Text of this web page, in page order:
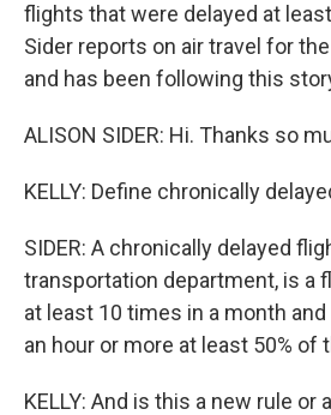
flights that were delayed at
Sider reports on air travel for
and has been following this
ALISON SIDER: Hi. Thanks so
KELLY: Define chronically
SIDER: A chronically delayed
transportation department, is a
at least 10 times in a month
an hour or more at least 50% of
KELLY: And is this a new rule or